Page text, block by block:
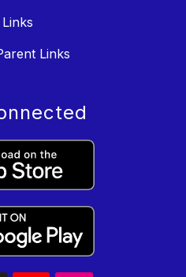
Links